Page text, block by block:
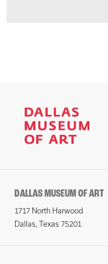
DALLAS MUSEUM OF ART
1717 North Harwood
Dallas, Texas 75201